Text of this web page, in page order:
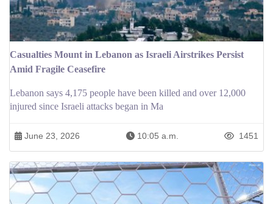
Casualties Mount in Lebanon as Israeli Airstrikes Persist
Amid Fragile Ceasefire
Lebanon says 4,175 people have been killed and over 12,000
injured since Israeli attacks began in Ma
June 23, 2026 10:05 a.m. 1451